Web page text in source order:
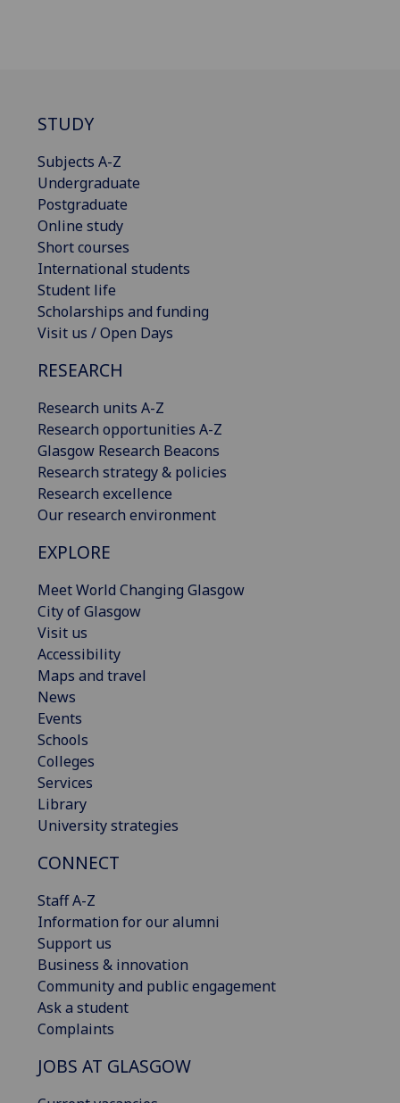
STUDY
Subjects A-Z
Undergraduate
Postgraduate
Online study
Short courses
International students
Student life
Scholarships and funding
Visit us / Open Days
RESEARCH
Research units A-Z
Research opportunities A-Z
Glasgow Research Beacons
Research strategy & policies
Research excellence
Our research environment
EXPLORE
Meet World Changing Glasgow
City of Glasgow
Visit us
Accessibility
Maps and travel
News
Events
Schools
Colleges
Services
Library
University strategies
CONNECT
Staff A-Z
Information for our alumni
Support us
Business & innovation
Community and public engagement
Ask a student
Complaints
JOBS AT GLASGOW